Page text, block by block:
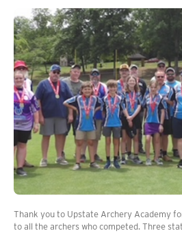
Thank you to Upstate Archery Academy
to all the archers who competed. Three